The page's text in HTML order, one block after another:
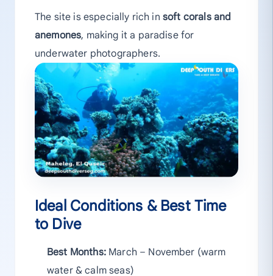
The site is especially rich in soft corals and
anemones, making it a paradise for
underwater photographers.
Ideal Conditions & Best Time
to Dive
Best Months:March – November (warm
water & calm seas)